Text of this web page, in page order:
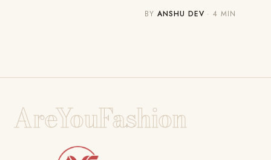
BY ANSHU DEV · 4 MIN
AreYouFashion